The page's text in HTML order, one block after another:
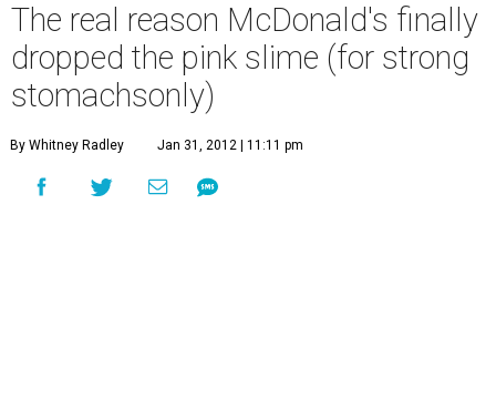
The real reason McDonald's finally
dropped the pink slime (for strong
stomachsonly)
By Whitney Radley Jan 31, 2012 | 11:11 pm